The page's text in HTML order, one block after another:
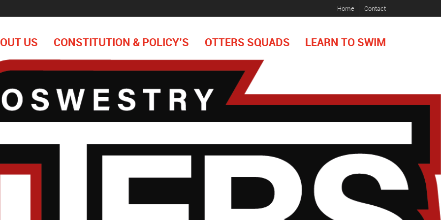
Home Contact
US CONSTITUTION & POLICY’S OTTERS SQUADS LEARN TO SWIM